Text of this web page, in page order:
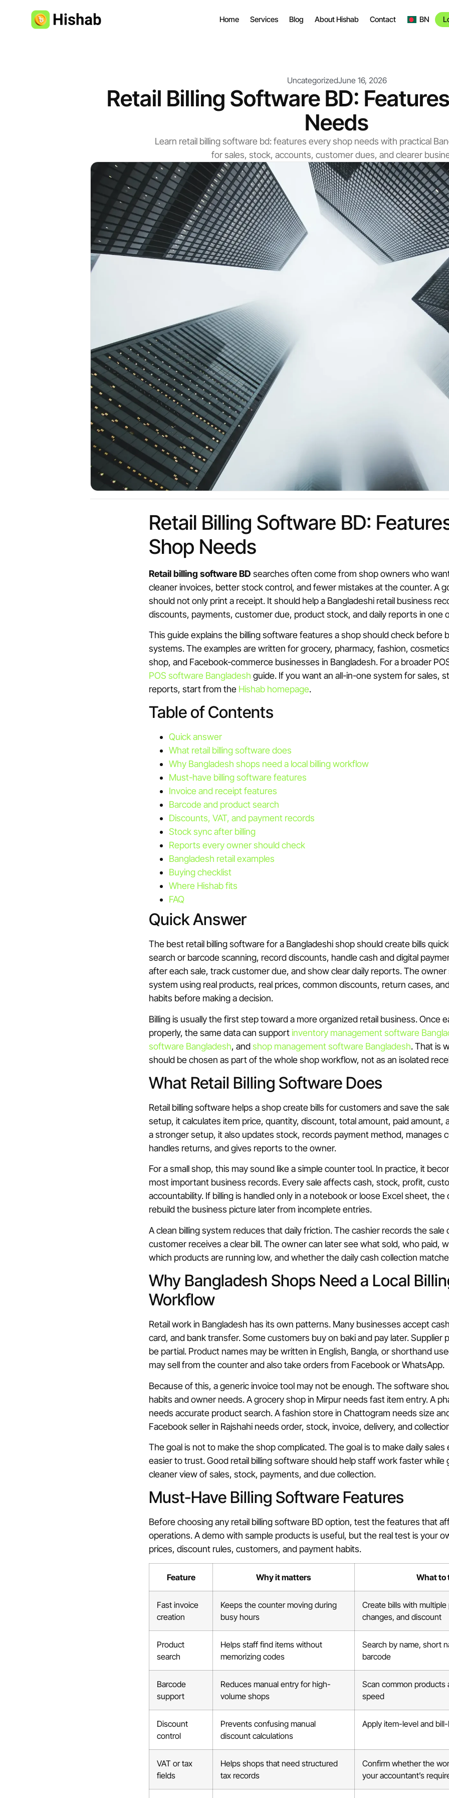
Home Services Blog About Hishab Contact BN
UncategorizedJune 16, 2026
Retail Billing Software BD:
Needs
Learn retail billing software bd: features every shop needs with practical
for sales, stock, accounts, customer dues, and clearer
Retail Billing Software BD:
Shop Needs
Retail billing software BD searches often come from shop owners who
cleaner invoices, better stock control, and fewer mistakes at the counter. A
should not only print a receipt. It should help a Bangladeshi retail business
discounts, payments, customer due, product stock, and daily reports in one
This guide explains the billing software features a shop should check before
systems. The examples are written for grocery, pharmacy, fashion,
shop, and Facebook-commerce businesses in Bangladesh. For a broader
POS software Bangladesh guide. If you want an all-in-one system for sales,
reports, start from the Hishab homepage.
Table of Contents
Quick answer
What retail billing software does
Why Bangladesh shops need a local billing workflow
Must-have billing software features
Invoice and receipt features
Barcode and product search
Discounts, VAT, and payment records
Stock sync after billing
Reports every owner should check
Bangladesh retail examples
Buying checklist
Where Hishab fits
FAQ
Quick Answer
The best retail billing software for a Bangladeshi shop should create bills
search or barcode scanning, record discounts, handle cash and digital
after each sale, track customer due, and show clear daily reports. The
system using real products, real prices, common discounts, return cases,
habits before making a decision.
Billing is usually the first step toward a more organized retail business. Once
properly, the same data can supportinventory management software
software Bangladesh, andshop management software Bangladesh. That is
should be chosen as part of the whole shop workflow, not as an isolated
What Retail Billing Software Does
Retail billing software helps a shop create bills for customers and save the
setup, it calculates item price, quantity, discount, total amount, paid amount,
a stronger setup, it also updates stock, records payment method, manages
handles returns, and gives reports to the owner.
For a small shop, this may sound like a simple counter tool. In practice, it
most important business records. Every sale affects cash, stock, profit,
accountability. If billing is handled only in a notebook or loose Excel sheet,
rebuild the business picture later from incomplete entries.
A clean billing system reduces that daily friction. The cashier records the sale
customer receives a clear bill. The owner can later see what sold, who paid,
which products are running low, and whether the daily cash collection
Why Bangladesh Shops Need a Local
Workflow
Retail work in Bangladesh has its own patterns. Many businesses accept
card, and bank transfer. Some customers buy on baki and pay later. Supplier
be partial. Product names may be written in English, Bangla, or shorthand
may sell from the counter and also take orders from Facebook or WhatsApp.
Because of this, a generic invoice tool may not be enough. The software
habits and owner needs. A grocery shop in Mirpur needs fast item entry. A
needs accurate product search. A fashion store in Chattogram needs size
Facebook seller in Rajshahi needs order, stock, invoice, delivery, and
The goal is not to make the shop complicated. The goal is to make daily
easier to trust. Good retail billing software should help staff work faster while
cleaner view of sales, stock, payments, and due collection.
Must-Have Billing Software Features
Before choosing any retail billing software BD option, test the features that
operations. A demo with sample products is useful, but the real test is your
prices, discount rules, customers, and payment habits.
Feature Why it matters What to
Fast invoice
creation
Keeps the counter moving during
busy hours
Create bills with
changes, and discount
Product
search
Helps staff find items without
memorizing codes
Search by name, short
barcode
Barcode
support
Reduces manual entry for high-
volume shops
Scan common products
speed
Discount
control
Prevents confusing manual
discount calculations
Apply item-level and
VAT or tax
fields
Helps shops that need structured
tax records
Confirm whether the
your accountant’s